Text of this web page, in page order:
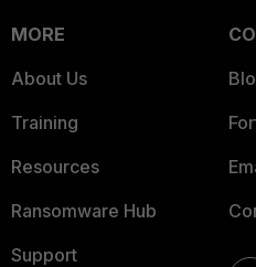
MORE
About Us
Training
Resources
Ransomware Hub
Support